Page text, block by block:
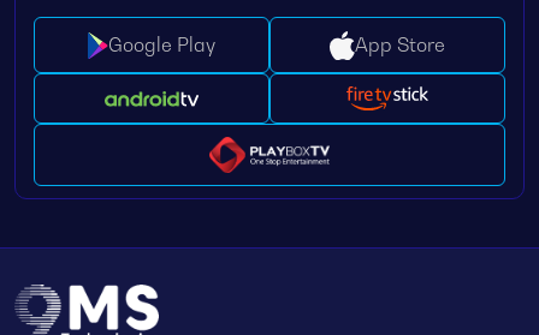
Google Play App Store